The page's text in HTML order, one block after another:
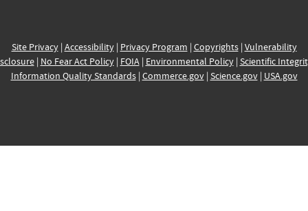
Site Privacy| Accessibility| Privacy Program | Copyrights| Vulnerability
| No Fear Act Policy| FOIA| Environmental Policy| Scientific
Information Quality Standards| Commerce.gov| Science.gov| USA.gov